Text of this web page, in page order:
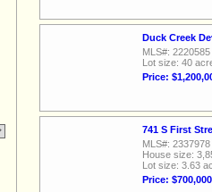
Duck Creek
MLS#: 2220585
Lot size: 40
Price:
741 S First
MLS#: 2337978
House size:
Lot size: 3.63
Price: $700,000